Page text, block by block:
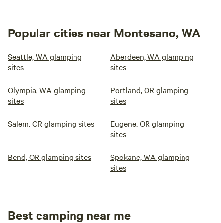
Popular cities near Montesano, WA
Seattle, WA glamping
sites
Aberdeen, WA glamping
sites
Olympia, WA glamping
sites
Portland, OR glamping
sites
Salem, OR glamping sites
Eugene, OR glamping
sites
Bend, OR glamping sites
Spokane, WA glamping
sites
Best camping near me